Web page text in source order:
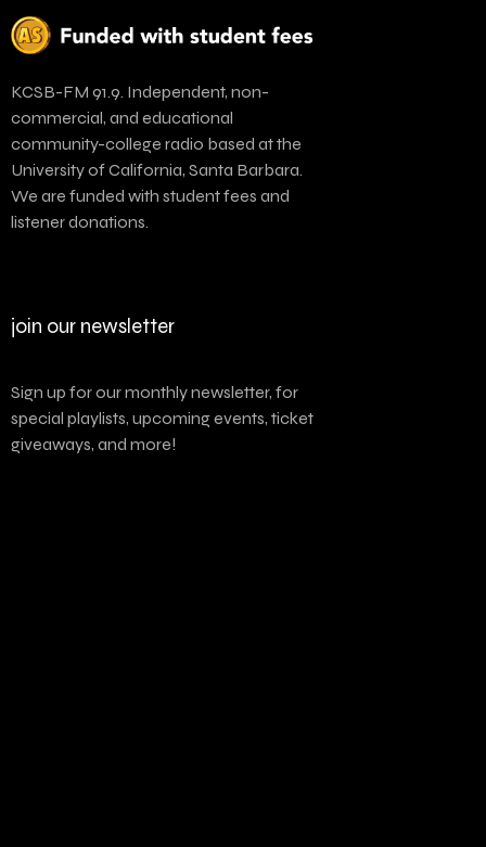
KCSB-FM 91.9. Independent, non-
commercial, and educational
community-college radio based at the
University of California, Santa Barbara.
We are funded with student fees and
listener donations.
join our newsletter
Sign up for our monthly newsletter, for
special playlists, upcoming events, ticket
giveaways, and more!